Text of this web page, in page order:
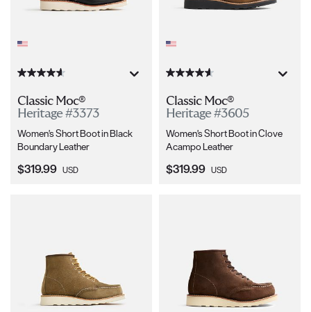
Classic Moc®
Heritage #3373
Women's Short Boot in Black
Boundary Leather
Current Price:
$319.99 USD
Classic Moc®
Heritage #3605
Women's Short Boot in Clove
Acampo Leather
Current Price:
$319.99 USD